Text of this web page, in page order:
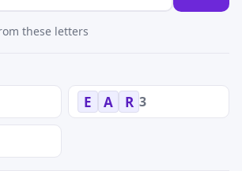
these letters
E A R 3